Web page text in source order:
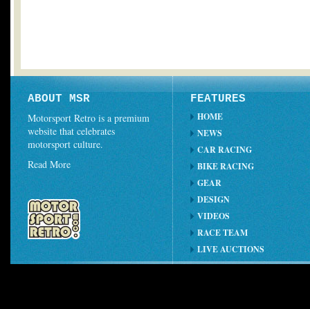
ABOUT MSR
Motorsport Retro is a premium
website that celebrates
motorsport culture.
Read More
FEATURES
HOME
NEWS
CAR RACING
BIKE RACING
GEAR
DESIGN
VIDEOS
RACE TEAM
LIVE AUCTIONS